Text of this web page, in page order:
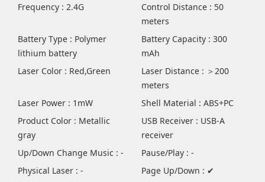
Frequency : 2.4G
Control Distance : 50
meters
Battery Type : Polymer
lithium battery
Battery Capacity : 300
mAh
Laser Color : Red,Green
Laser Distance : ＞200
meters
Laser Power : 1mW
Shell Material : ABS+PC
Product Color : Metallic
gray
USB Receiver : USB-A
receiver
Up/Down Change Music : -
Pause/Play : -
Physical Laser : -
Page Up/Down : ✔